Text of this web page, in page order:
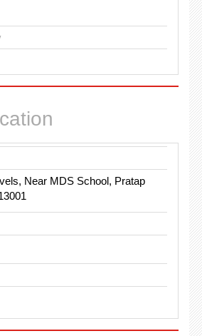
Near MDS School, Pratap